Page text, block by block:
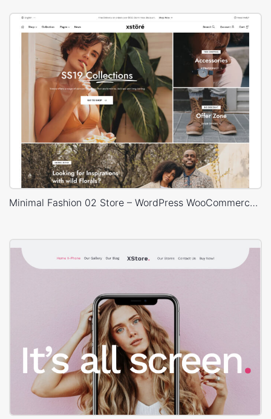
Minimal Fashion 02 Store – WordPress WooCommerce Theme